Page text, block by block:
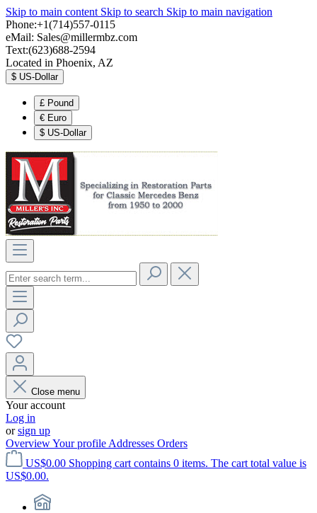
Skip to main content Skip to search Skip to main navigation
Phone:+1(714)557-0115
eMail: Sales@millermbz.com
Text:(623)688-2594
Located in Phoenix, AZ
$ US-Dollar
£ Pound
€ Euro
$ US-Dollar
Close menu
Your account
Log in
orsign up
OverviewYour profile Addresses Orders
US$0.00 Shopping cart contains 0 items. The cart total value is
US$0.00.